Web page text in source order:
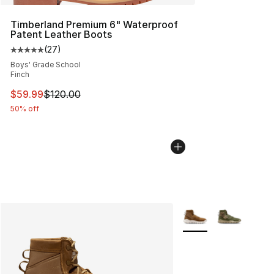
Timberland Premium 6" Waterproof
Patent Leather Boots
Average customer rating - [5 out of 5 stars], 27 reviews
(27)
Boys' Grade School
Finch
This item is on sale. Price dropped from $120.00 to
$59.99$120.00
50% off
More Colors